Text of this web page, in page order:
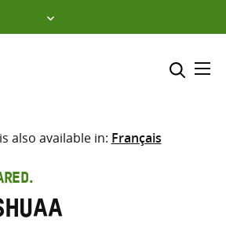
Select where to search
search
here
also available in: Français